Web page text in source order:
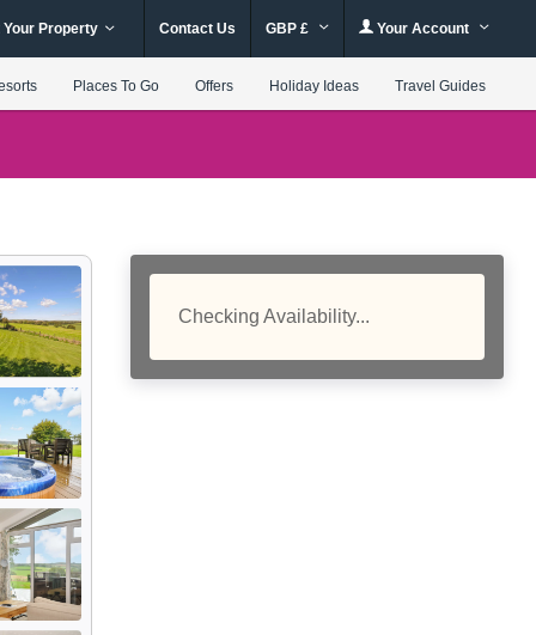
Your Property Contact Us GBP £ Your Account
Places To Go Offers Holiday Ideas Travel Guides
Checking Availability...